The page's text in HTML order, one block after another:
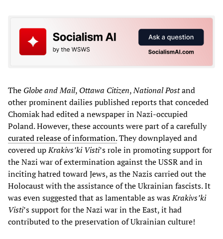
The Globe and Mail, Ottawa Citizen,National Postand
other prominent dailies published reports that conceded
Chomiak had edited a newspaper in Nazi-occupied
Poland. However, these accounts were part of a carefully
curated release of information.They downplayed and
covered upKrakivs’ki Visti’s role in promoting support for
the Nazi war of extermination against the USSR and in
inciting hatred toward Jews, as the Nazis carried out the
Holocaust with the assistance of the Ukrainian fascists. It
was even suggested that as lamentable as wasKrakivs’ki
Visti’s support for the Nazi war in the East, it had
contributed to the preservation of Ukrainian culture!